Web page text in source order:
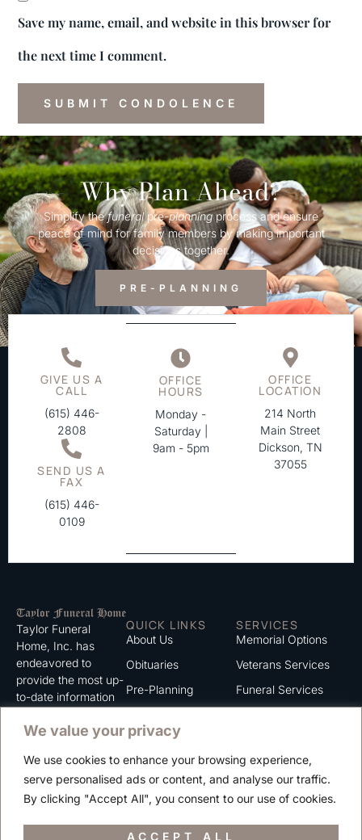
We value your privacy
We use cookies to enhance your browsing experience,
serve personalised ads or content, and analyse our traffic.
By clicking "Accept All", you consent to our use of cookies.
ACCEPT ALL
Save my name, email, and website in this browser for
the next time I comment.
Why Plan Ahead?
Simplify thefuneralpre-planningprocess and ensure
peace of mind for family members by making important
decisions together.
PRE-PLANNING
GIVE US A
CALL
(615) 446-
2808
SEND US A
FAX
(615) 446-
0109
OFFICE
HOURS
Monday -
Saturday |
9am - 5pm
OFFICE
LOCATION
214 North
Main Street
Dickson, TN
37055
Taylor Funeral
Home, Inc. has
endeavored to
provide the most up-
to-date information
serve. We trust that
information listed on
this website to be of
value to you.
QUICK LINKS
About Us
Obituaries
Pre-Planning
Contact
Careers
SERVICES
Memorial Options
Veterans Services
Funeral Services